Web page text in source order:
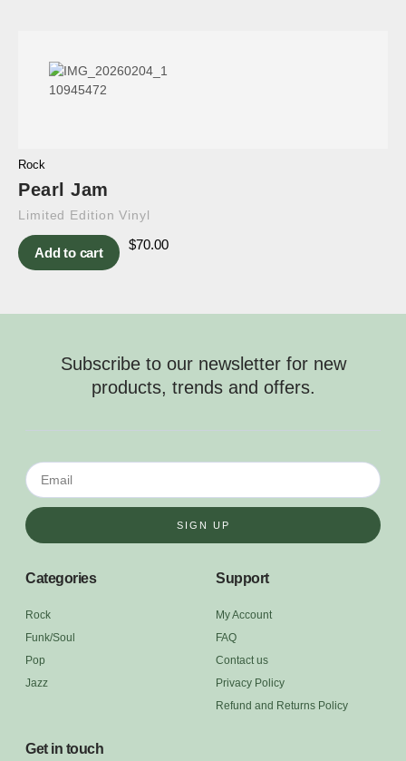
Rock
Pearl Jam
Limited Edition Vinyl
Add to cart
$70.00
Subscribe to our newsletter for new
products, trends and offers.
SIGN UP
Categories
Rock
Funk/Soul
Pop
Jazz
Support
My Account
FAQ
Contact us
Privacy Policy
Refund and Returns Policy
Get in touch